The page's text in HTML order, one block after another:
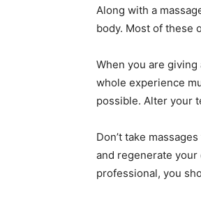
Along with a
body. Most of these
When you are
whole experience
possible. Alter your
Don’t take
and regenerate your
professional, you